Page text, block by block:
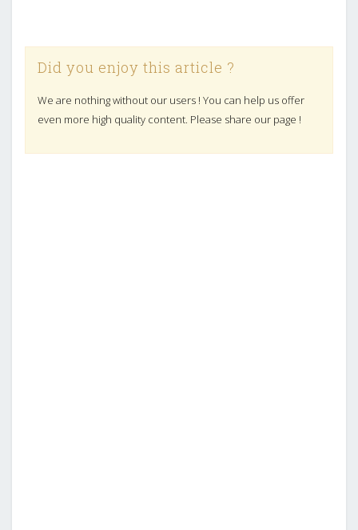
Did you enjoy this article ?
We are nothing without our users ! You can help us offer
even more high quality content. Please share our page !